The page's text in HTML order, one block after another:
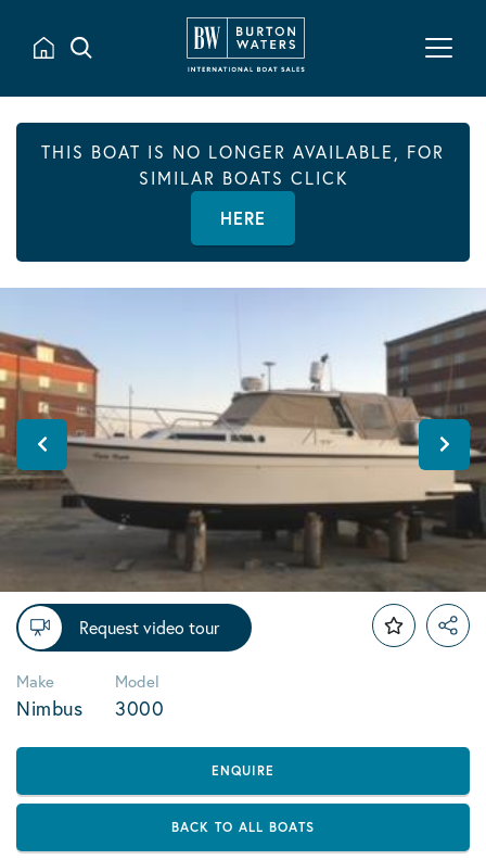
THIS BOAT IS NO LONGER AVAILABLE, FOR
SIMILAR BOATS CLICK
HERE
Request video tour
Make
Nimbus
Model
3000
ENQUIRE
BACK TO ALL BOATS